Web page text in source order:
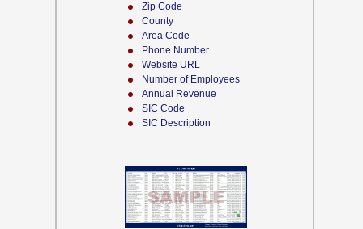
Zip Code
County
Area Code
Phone Number
Website URL
Number of Employees
Annual Revenue
SIC Code
SIC Description